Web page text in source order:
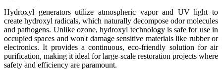
Hydroxyl generators utilize atmospheric vapor and UV light to
create hydroxyl radicals, which naturally decompose odor molecules
and pathogens. Unlike ozone, hydroxyl technology is safe for use in
occupied spaces and won't damage sensitive materials like rubber or
electronics. It provides a continuous, eco-friendly solution for air
purification, making it ideal for large-scale restoration projects where
safety and efficiency are paramount.